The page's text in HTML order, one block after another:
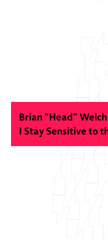
Brian "Head" Welch
I Stay Sensitive to